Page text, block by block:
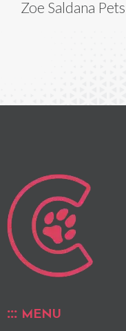
Zoe Saldana Pets
MENU